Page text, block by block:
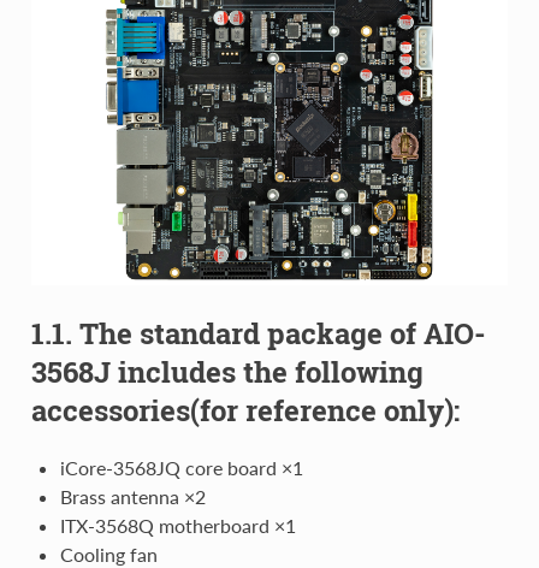
1.1. The standard package of AIO-
3568J includes the following
accessories(for reference only):
iCore-3568JQ core board ×1
Brass antenna ×2
ITX-3568Q motherboard ×1
Cooling fan